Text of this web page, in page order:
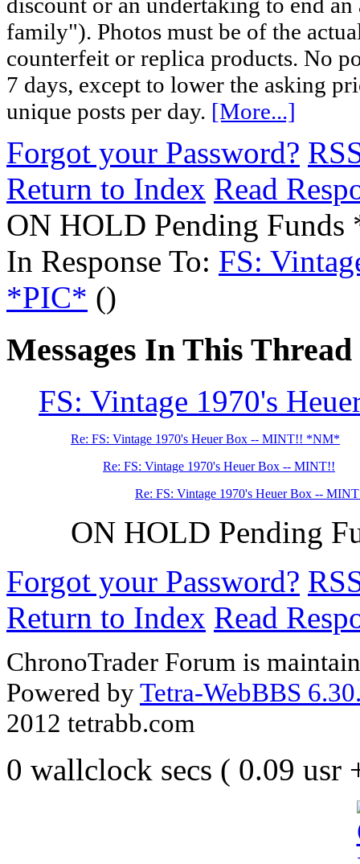
family"). Photos must be of the
counterfeit or replica products. No
7 days, except to lower the asking
unique posts per day. [More...]
Forgot your Password?
Return to Index Read
ON HOLD Pending
In Response To: FS:
*PIC* ()
Messages In This Thread
FS: Vintage 1970's
Re: FS: Vintage 1970's Heuer Box -- MINT!! *NM*
Re: FS: Vintage 1970's Heuer Box -- MINT!!
Re: FS: Vintage 1970's Heuer Box --
ON HOLD Pending
Forgot your Password?
Return to Index Read
ChronoTrader Forum is
Powered byTetra-WebBBS
2012 tetrabb.com
0 wallclock secs ( 0.09 usr